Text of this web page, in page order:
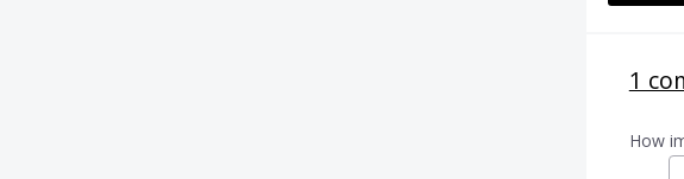
1
How